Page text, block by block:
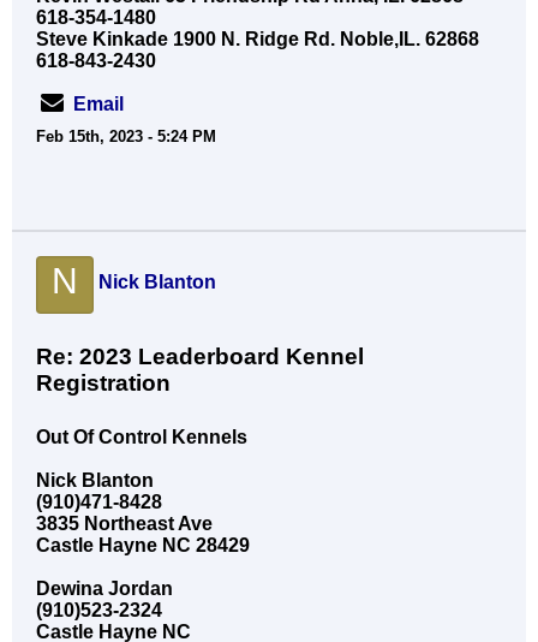
618-354-1480
Steve Kinkade 1900 N. Ridge Rd. Noble,IL. 62868
618-843-2430
Email
Feb 15th, 2023 - 5:24 PM
N Nick Blanton
Re: 2023 Leaderboard Kennel
Registration
Out Of Control Kennels
Nick Blanton
(910)471-8428
3835 Northeast Ave
Castle Hayne NC 28429
Dewina Jordan
(910)523-2324
Castle Hayne NC